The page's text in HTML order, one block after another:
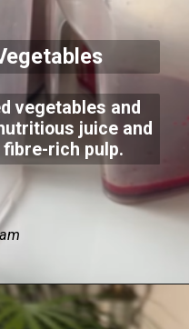
vegetables and
juice and
fibre-rich pulp.